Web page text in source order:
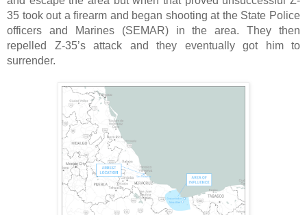
35 took out a firearm and began shooting at the State Police
officers and Marines (SEMAR) in the area. They then
repelled Z-35’s attack and they eventually got him to
surrender.